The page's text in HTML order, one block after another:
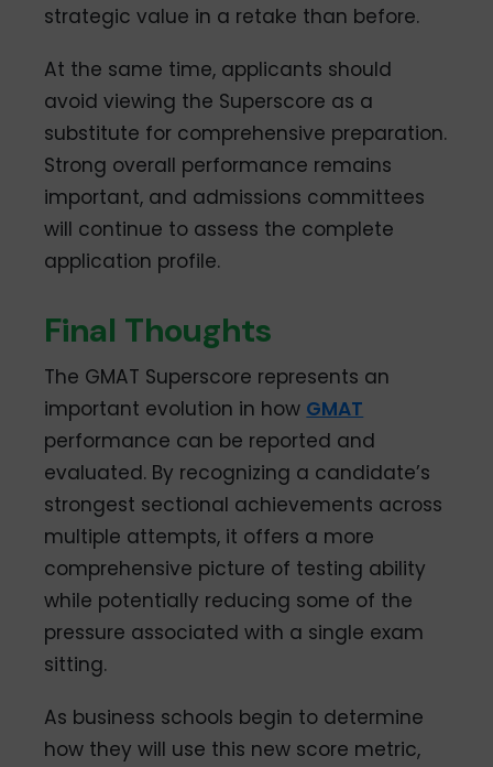
strategic value in a retake than before.
At the same time, applicants should
avoid viewing the Superscore as a
substitute for comprehensive preparation.
Strong overall performance remains
important, and admissions committees
will continue to assess the complete
application profile.
Final Thoughts
The GMAT Superscore represents an
important evolution in how GMAT
performance can be reported and
evaluated. By recognizing a candidate’s
strongest sectional achievements across
multiple attempts, it offers a more
comprehensive picture of testing ability
while potentially reducing some of the
pressure associated with a single exam
sitting.
As business schools begin to determine
how they will use this new score metric,